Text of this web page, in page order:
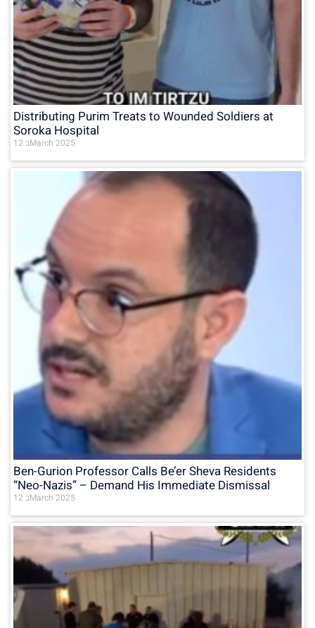
Distributing Purim Treats to Wounded Soldiers at
Soroka Hospital
12 בMarch 2025
Ben-Gurion Professor Calls Be’er Sheva Residents
“Neo-Nazis” – Demand His Immediate Dismissal
12 בMarch 2025